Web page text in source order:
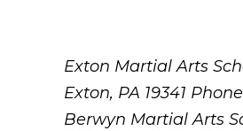
Exton Martial Arts
Exton, PA 19341
Berwyn Martial Arts